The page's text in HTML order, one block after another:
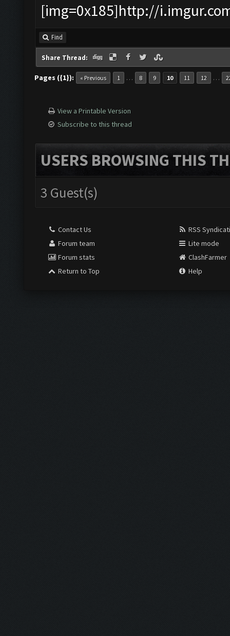
[img=0x185]http://
Find
Share Thread:
Pages ({1}): « Previous 1 … 8 9 10 11 12 …
View a Printable Version
Subscribe to this thread
USERS BROWSING THIS
3 Guest(s)
Contact Us
Forum team
Forum stats
Return to Top
RSS
Lite mode
ClashFarmer
Help